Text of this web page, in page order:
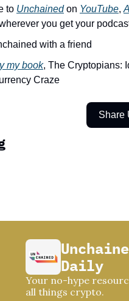
to Unchained on YouTube,
you get your
with a friend
my book, The Cryptopians:
Craze
Share
Daily
Your no-hype
all things crypto.